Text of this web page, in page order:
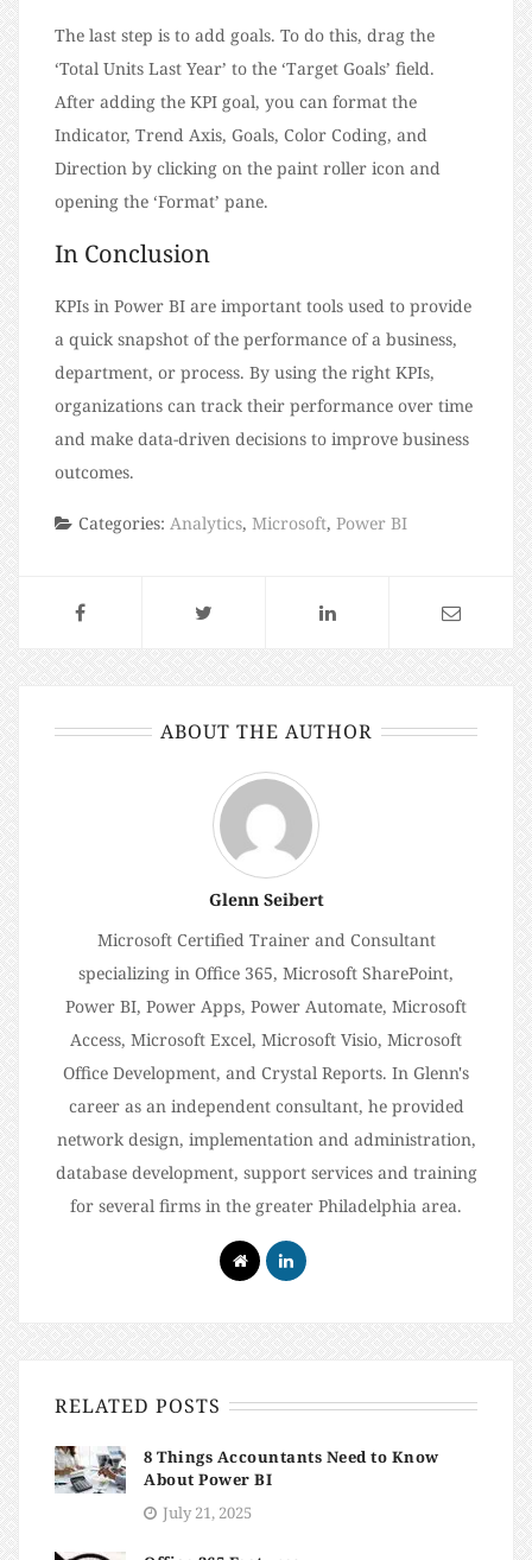
The last step is to add goals. To do this, drag the
‘Total Units Last Year’ to the ‘Target Goals’ field.
After adding the KPI goal, you can format the
Indicator, Trend Axis, Goals, Color Coding, and
Direction by clicking on the paint roller icon and
opening the ‘Format’ pane.
In Conclusion
KPIs in Power BI are important tools used to provide
a quick snapshot of the performance of a business,
department, or process. By using the right KPIs,
organizations can track their performance over time
and make data-driven decisions to improve business
outcomes.
Categories: Analytics, Microsoft, Power BI
ABOUT THE AUTHOR
Glenn Seibert
Microsoft Certified Trainer and Consultant
specializing in Office 365, Microsoft SharePoint,
Power BI, Power Apps, Power Automate, Microsoft
Access, Microsoft Excel, Microsoft Visio, Microsoft
Office Development, and Crystal Reports. In Glenn's
career as an independent consultant, he provided
network design, implementation and administration,
database development, support services and training
for several firms in the greater Philadelphia area.
RELATED POSTS
8 Things Accountants Need to Know
About Power BI
July 21, 2025